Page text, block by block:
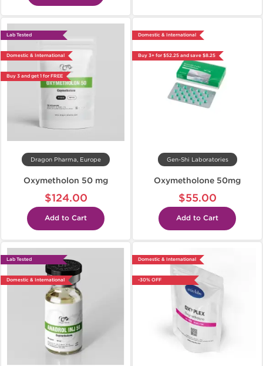
Lab Tested
Domestic & International
Buy 3 and get 1 for FREE
Dragon Pharma, Europe
Oxymetholon 50 mg
$124.00
Add to Cart
Domestic & International
Buy 3+ for $52.25 and save $8.25
Gen-Shi Laboratories
Oxymetholone 50mg
$55.00
Add to Cart
Lab Tested
Domestic & International
Domestic & International
-30% OFF